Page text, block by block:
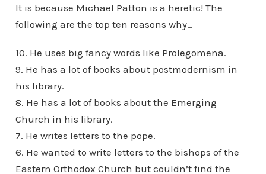
It is because Michael Patton is a heretic! The
following are the top ten reasons why…
10. He uses big fancy words like Prolegomena.
9. He has a lot of books about postmodernism in
his library.
8. He has a lot of books about the Emerging
Church in his library.
7. He writes letters to the pope.
6. He wanted to write letters to the bishops of the
Eastern Orthodox Church but couldn’t find the